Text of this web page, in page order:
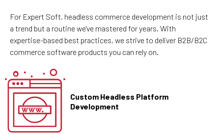
For Expert Soft, headless commerce development is not just
a trend but a routine we've mastered for years. With
expertise-based best practices, we strive to deliver B2B/B2C
commerce software products you can rely on.
Custom Headless Platform
Development